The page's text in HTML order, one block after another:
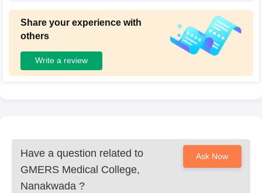
Share your experience with
others
Write a review
Have a question related to
GMERS Medical College,
Nanakwada ?
Ask Now